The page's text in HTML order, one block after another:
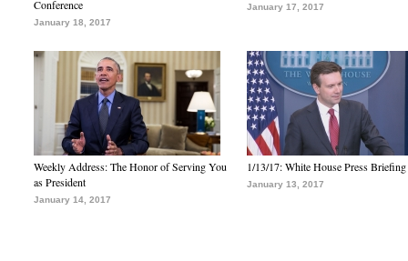
Conference
January 18, 2017
January 17, 2017
Weekly Address: The Honor of Serving You
as President
January 14, 2017
1/13/17: White House Press Briefing
January 13, 2017